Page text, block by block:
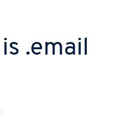
.email